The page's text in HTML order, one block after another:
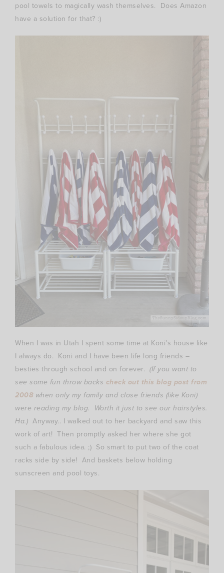
pool towels to magically wash themselves. Does Amazon
have a solution for that? :)
When I was in Utah I spent some time at Koni’s house like
I always do. Koni and I have been life long friends –
besties through school and on forever. (If you want to
see some fun throw backs check out this blog post from
2008when only my family and close friends (like Koni)
were reading my blog. Worth it just to see our hairstyles.
Ha.) Anyway.. I walked out to her backyard and saw this
work of art! Then promptly asked her where she got
such a fabulous idea. ;) So smart to put two of the coat
racks side by side! And baskets below holding
sunscreen and pool toys.